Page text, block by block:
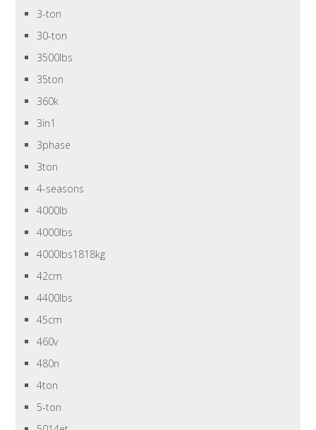
3-ton
30-ton
3500lbs
35ton
360k
3in1
3phase
3ton
4-seasons
4000lb
4000lbs
4000lbs1818kg
42cm
4400lbs
45cm
460v
480n
4ton
5-ton